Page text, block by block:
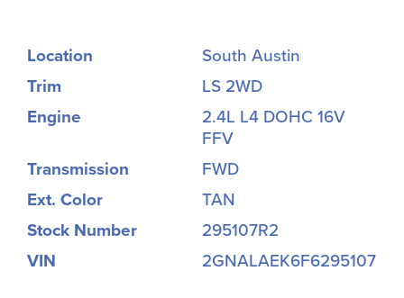
Location
South Austin
Trim
LS 2WD
Engine
2.4L L4 DOHC 16V
FFV
Transmission
FWD
Ext. Color
TAN
Stock Number
295107R2
VIN
2GNALAEK6F6295107